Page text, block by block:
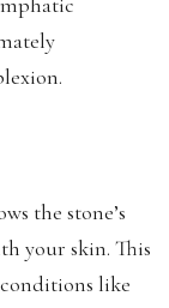
the stone’s
your skin. This
like